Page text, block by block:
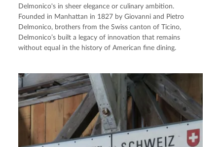
Delmonico's in sheer elegance or culinary ambition.
Founded in Manhattan in 1827 by Giovanni and Pietro
Delmonico, brothers from the Swiss canton of Ticino,
Delmonico’s built a legacy of innovation that remains
without equal in the history of American fine dining.